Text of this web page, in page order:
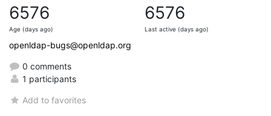
6576
Age (days ago)
6576
Last active (days ago)
openldap-bugs@openldap.org
0 comments
1 participants
Add to favorites